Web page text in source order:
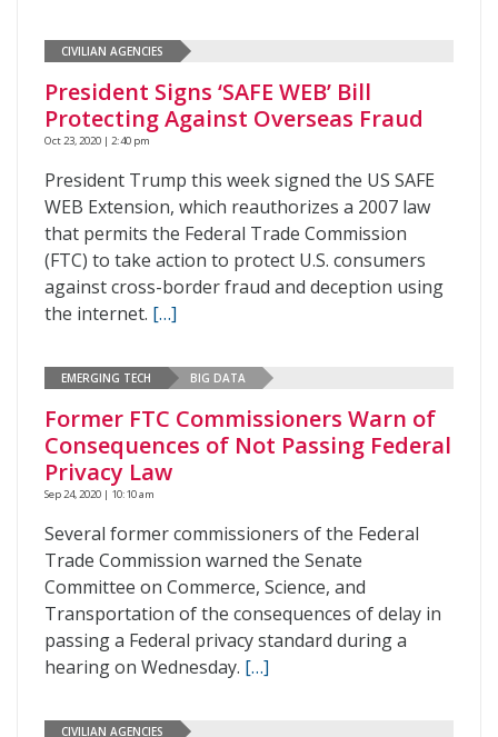
CIVILIAN AGENCIES
President Signs ‘SAFE WEB’ Bill
Protecting Against Overseas Fraud
Oct 23, 2020 | 2:40 pm
President Trump this week signed the US SAFE
WEB Extension, which reauthorizes a 2007 law
that permits the Federal Trade Commission
(FTC) to take action to protect U.S. consumers
against cross-border fraud and deception using
the internet. […]
EMERGING TECH BIG DATA
Former FTC Commissioners Warn of
Consequences of Not Passing Federal
Privacy Law
Sep 24, 2020 | 10:10 am
Several former commissioners of the Federal
Trade Commission warned the Senate
Committee on Commerce, Science, and
Transportation of the consequences of delay in
passing a Federal privacy standard during a
hearing on Wednesday. […]
CIVILIAN AGENCIES